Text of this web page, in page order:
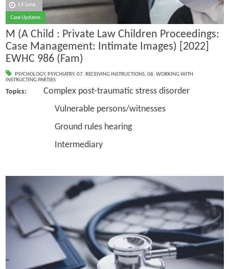
13 June
Case Updates
M (A Child : Private Law Children Proceedings:
Case Management: Intimate Images) [2022]
EWHC 986 (Fam)
PSYCHOLOGY, PSYCHIATRY, 07. RECEIVING INSTRUCTIONS, 08. WORKING WITH
INSTRUCTING PARTIES
Topics: Complex post-traumatic stress disorder
Vulnerable persons/witnesses
Ground rules hearing
Intermediary